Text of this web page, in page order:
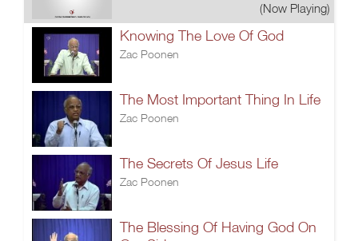
(Now Playing)
Knowing The Love Of God
Zac Poonen
The Most Important Thing In Life
Zac Poonen
The Secrets Of Jesus Life
Zac Poonen
The Blessing Of Having God On